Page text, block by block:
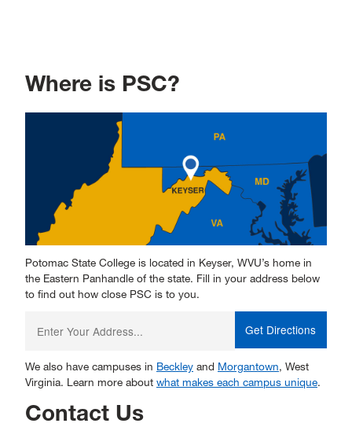
Where is PSC?
Potomac State College is located in Keyser, WVU’s home in
the Eastern Panhandle of the state. Fill in your address below
to find out how close PSC is to you.
your
address:
We also have campuses in Beckley and Morgantown, West
Virginia. Learn more about what makes each campus unique.
Contact Us